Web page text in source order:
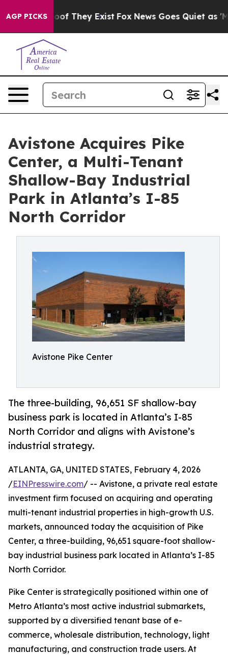
AGP PICKS
no Proof They Exist Fox News Goes Quiet as
Avistone Acquires Pike
Center, a Multi-Tenant
Shallow-Bay Industrial
Park in Atlanta’s I-85
North Corridor
Avistone Pike Center
The three-building, 96,651 SF shallow-bay
business park is located in Atlanta’s I-85
North Corridor and aligns with Avistone’s
industrial strategy.
ATLANTA, GA, UNITED STATES, February 4, 2026
/EINPresswire.com/ -- Avistone, a private real estate
investment firm focused on acquiring and operating
multi-tenant industrial properties in high-growth U.S.
markets, announced today the acquisition of Pike
Center, a three-building, 96,651 square-foot shallow-
bay industrial business park located in Atlanta’s I-85
North Corridor.
Pike Center is strategically positioned within one of
Metro Atlanta’s most active industrial submarkets,
supported by a diversified tenant base of e-
commerce, wholesale distribution, technology, light
manufacturing, and construction trade users. At